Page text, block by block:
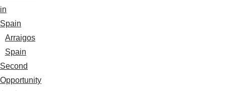
in
Spain
Arraigos
Spain
Second
Opportunity